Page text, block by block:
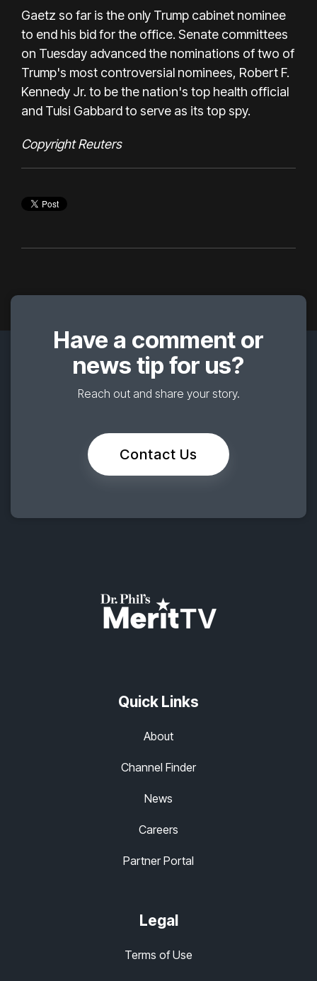
Gaetz so far is the only Trump cabinet nominee
to end his bid for the office. Senate committees
on Tuesday advanced the nominations of two of
Trump's most controversial nominees, Robert F.
Kennedy Jr. to be the nation's top health official
and Tulsi Gabbard to serve as its top spy.
Copyright Reuters
Have a comment or
news tip for us?
Reach out and share your story.
Contact Us
Quick Links
About
Channel Finder
News
Careers
Partner Portal
Legal
Terms of Use